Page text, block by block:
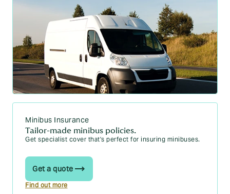
Minibus Insurance
Tailor-made minibus policies.
Get specialist cover that's perfect for insuring minibuses.
Get a quote
Find out more